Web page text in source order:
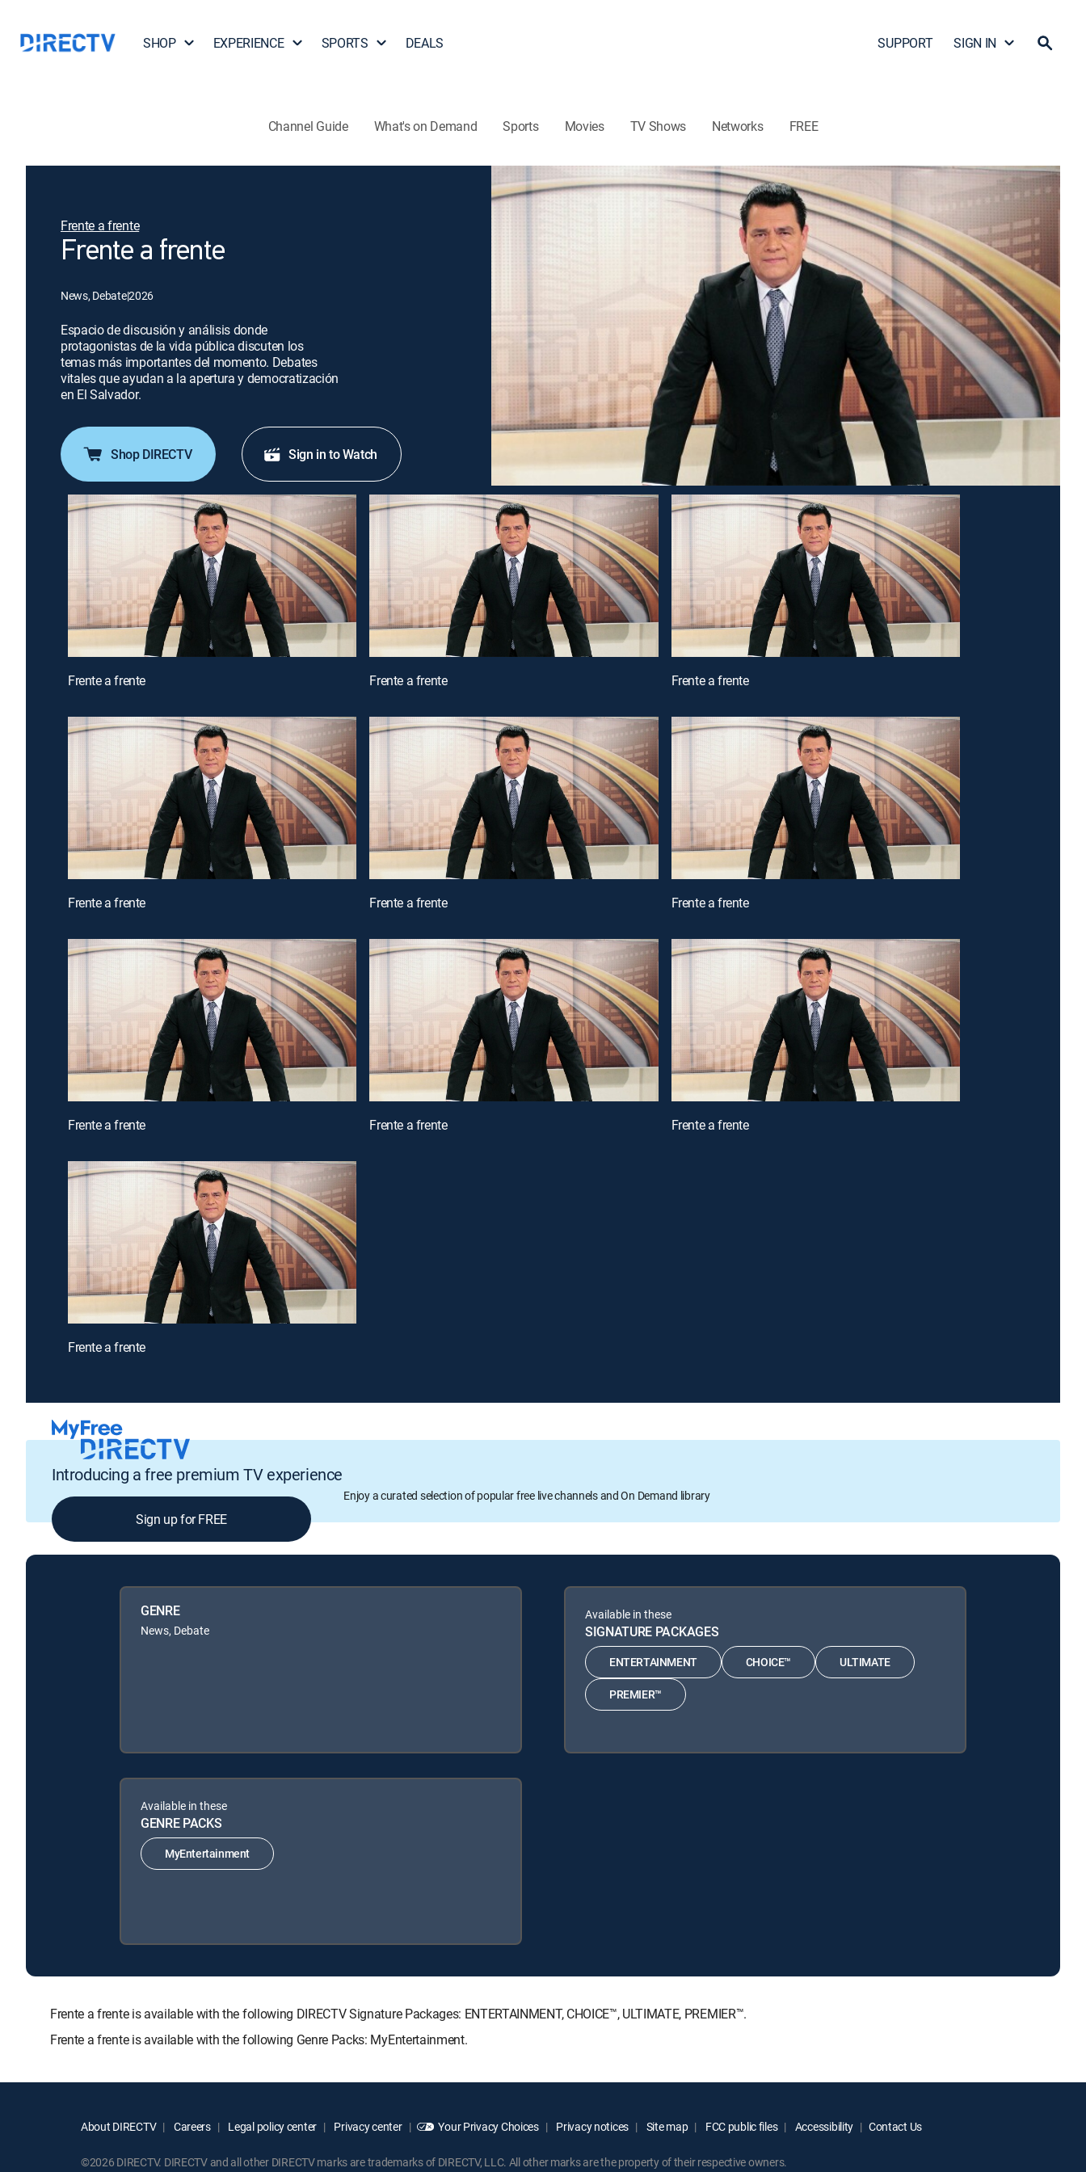
SHOP EXPERIENCE SPORTS DEALS SUPPORT SIGN IN
Channel Guide What's on Demand Sports Movies TV Shows Networks FREE
Frente a frente
Frente a frente
News, Debate|2026
Espacio de discusión y análisis donde
protagonistas de la vida pública discuten los
temas más importantes del momento. Debates
vitales que ayudan a la apertura y democratización
en El Salvador.
Shop DIRECTV Sign in to Watch
Frente a frente Frente a frente Frente a frente
Frente a frente Frente a frente Frente a frente
Frente a frente Frente a frente Frente a frente
Frente a frente
Introducing a free premium TV experience
Enjoy a curated selection of popular free live channels and On Demand library
Sign up for FREE
GENRE
News, Debate
Available in these
SIGNATURE PACKAGES
ENTERTAINMENT CHOICE™ ULTIMATE
PREMIER™
Available in these
GENRE PACKS
MyEntertainment
Frente a frente is available with the following DIRECTV Signature Packages: ENTERTAINMENT, CHOICE™, ULTIMATE, PREMIER™.
Frente a frente is available with the following Genre Packs: MyEntertainment.
About DIRECTV Careers Legal policy center Privacy center Your Privacy Choices Privacy notices Site map FCC public files Accessibility Contact Us
©2026 DIRECTV. DIRECTV and all other DIRECTV marks are trademarks of DIRECTV, LLC. All other marks are the property of their respective owners.